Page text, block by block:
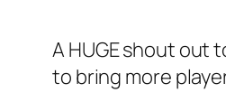
A HUGE shout out
to bring more